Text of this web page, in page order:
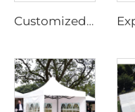
Customized Padel Court Structure Solutions | Steel & Glass Sports Canopy with Shading Flap & Wind-Resistant Aluminum Frame